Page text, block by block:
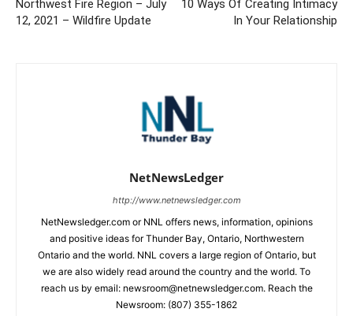
Northwest Fire Region – July
12, 2021 – Wildfire Update
10 Ways Of Creating Intimacy
In Your Relationship
NetNewsLedger
http://www.netnewsledger.com
NetNewsledger.com or NNL offers news, information, opinions
and positive ideas for Thunder Bay, Ontario, Northwestern
Ontario and the world. NNL covers a large region of Ontario, but
we are also widely read around the country and the world. To
reach us by email: newsroom@netnewsledger.com. Reach the
Newsroom: (807) 355-1862